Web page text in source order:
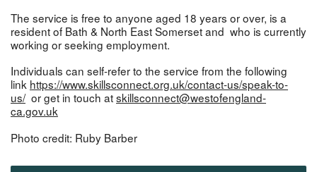
The service is free to anyone aged 18 years or over, is a
resident of Bath & North East Somerset and who is currently
working or seeking employment.
Individuals can self-refer to the service from the following
link https://www.skillsconnect.org.uk/contact-us/speak-to-
us/or get in touch atskillsconnect@westofengland-
ca.gov.uk
Photo credit: Ruby Barber